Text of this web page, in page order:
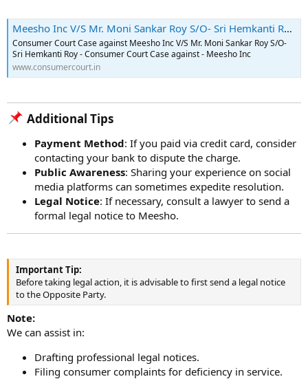
Meesho Inc V/S Mr. Moni Sankar Roy S/O- Sri Hemkanti Roy - Consumer Court Case - 2023-09-05
Consumer Court Case against Meesho Inc V/S Mr. Moni Sankar Roy S/O-
Sri Hemkanti Roy - Consumer Court Case against - Meesho Inc
www.consumercourt.in
Additional Tips​
Payment Method: If you paid via credit card, consider
contacting your bank to dispute the charge.
Public Awareness: Sharing your experience on social
media platforms can sometimes expedite resolution.
Legal Notice: If necessary, consult a lawyer to send a
formal legal notice to Meesho.
Important Tip:
Before taking legal action, it is advisable to first send a legal notice
to the Opposite Party.
Note:
We can assist in:
Drafting professional legal notices.
Filing consumer complaints for deficiency in service.